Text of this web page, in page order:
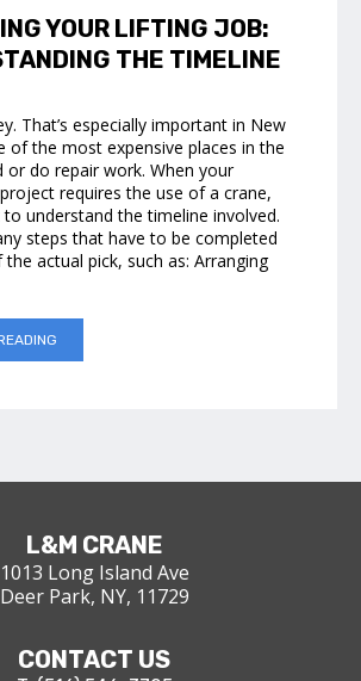
YOUR LIFTING JOB:
THE TIMELINE
That’s especially important in New
of the most expensive places in the
or do repair work. When your
requires the use of a crane,
to understand the timeline involved.
steps that have to be completed
actual pick, such as: Arranging
L&M CRANE
1013 Long Island Ave
Deer Park, NY, 11729
CONTACT US